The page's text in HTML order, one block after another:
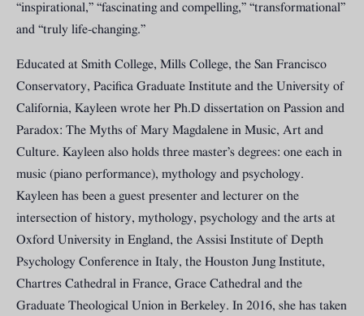
“inspirational,” “fascinating and compelling,” “transformational”
and “truly life-changing.”
Educated at Smith College, Mills College, the San Francisco
Conservatory, Pacifica Graduate Institute and the University of
California, Kayleen wrote her Ph.D dissertation on Passion and
Paradox: The Myths of Mary Magdalene in Music, Art and
Culture. Kayleen also holds three master’s degrees: one each in
music (piano performance), mythology and psychology.
Kayleen has been a guest presenter and lecturer on the
intersection of history, mythology, psychology and the arts at
Oxford University in England, the Assisi Institute of Depth
Psychology Conference in Italy, the Houston Jung Institute,
Chartres Cathedral in France, Grace Cathedral and the
Graduate Theological Union in Berkeley. In 2016, she has taken